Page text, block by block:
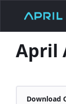
April
Download